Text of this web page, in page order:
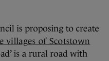
is proposing to create
villages of Scotstown
is a rural road with